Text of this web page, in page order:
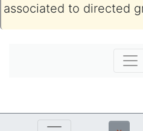
associated to directed